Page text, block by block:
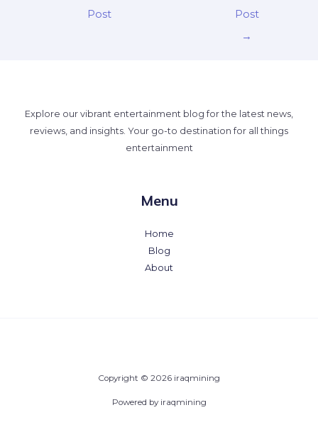
Post
Post
→
Explore our vibrant entertainment blog for the latest news,
reviews, and insights. Your go-to destination for all things
entertainment
Menu
Home
Blog
About
Copyright © 2026 iraqmining
Powered by iraqmining